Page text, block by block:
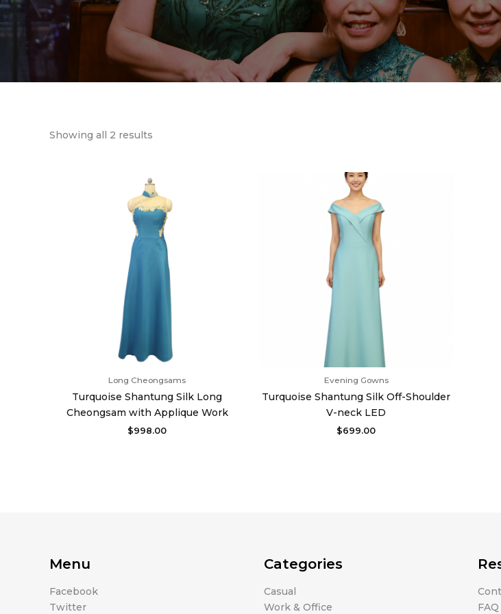
Showing all 2 results
Long Cheongsams
Turquoise Shantung Silk Long
Cheongsam with Applique Work
$998.00
Evening Gowns
Turquoise Shantung Silk Off-Shoulder
V-neck LED
$699.00
Menu
Facebook
Twitter
Categories
Casual
Work & Office
FAQ